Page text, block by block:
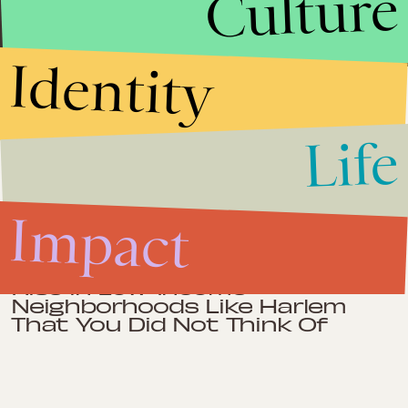
Kwame Brown Guilty of Bank
Fraud: D.C. Politicians Are Too
Corrupt to Inspire Voters
Impact
One Reason Obesity is on the
Neighborhoods Like Harlem
That You Did Not Think Of
Identity
Life
Impact